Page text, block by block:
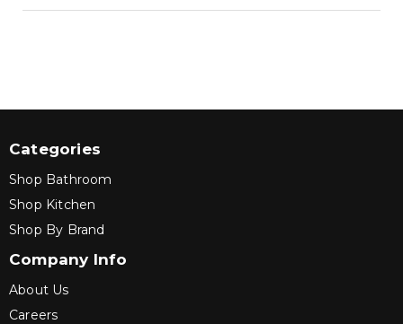
Categories
Shop Bathroom
Shop Kitchen
Shop By Brand
Company Info
About Us
Careers